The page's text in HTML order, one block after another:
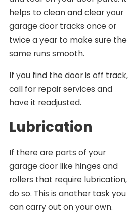
helps to clean and clear your
garage door tracks once or
twice a year to make sure the
same runs smooth.
If you find the door is off track,
call for repair services and
have it readjusted.
Lubrication
If there are parts of your
garage door like hinges and
rollers that require lubrication,
do so. This is another task you
can carry out on your own.